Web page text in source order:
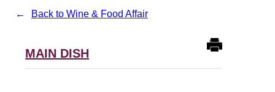
Back to Wine & Food Affair
MAIN DISH